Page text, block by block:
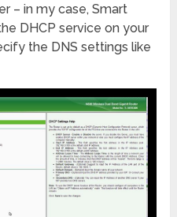
– in my case, Smart
DHCP service on your
the DNS settings like